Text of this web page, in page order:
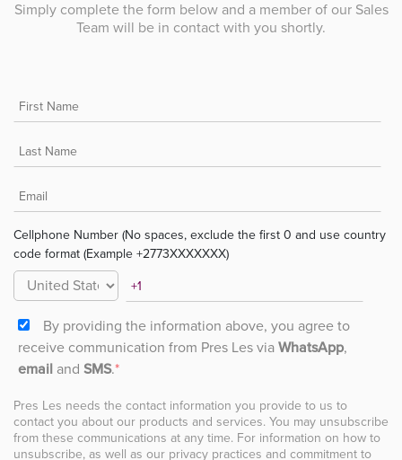
Simply complete the form below and a member of our Sales
Team will be in contact with you shortly.
Cellphone Number (No spaces, exclude the first 0 and use country
code format (Example +2773XXXXXXX)
By providing the information above, you agree to
receive communication from Pres Les via WhatsApp,
email and SMS.*
Pres Les needs the contact information you provide to us to
contact you about our products and services. You may unsubscribe
from these communications at any time. For information on how to
unsubscribe, as well as our privacy practices and commitment to